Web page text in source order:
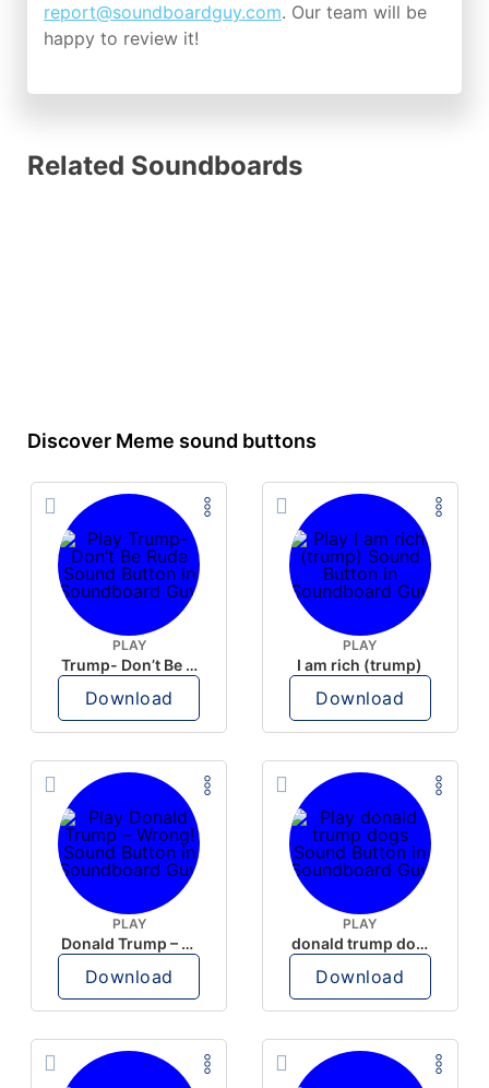
report@soundboardguy.com. Our team will be
happy to review it!
Related Soundboards
Discover Meme sound buttons
PLAY
Trump- Don’t Be Rude
Download
PLAY
I am rich (trump)
Download
PLAY
Donald Trump – Wrong!
Download
PLAY
donald trump dogs
Download